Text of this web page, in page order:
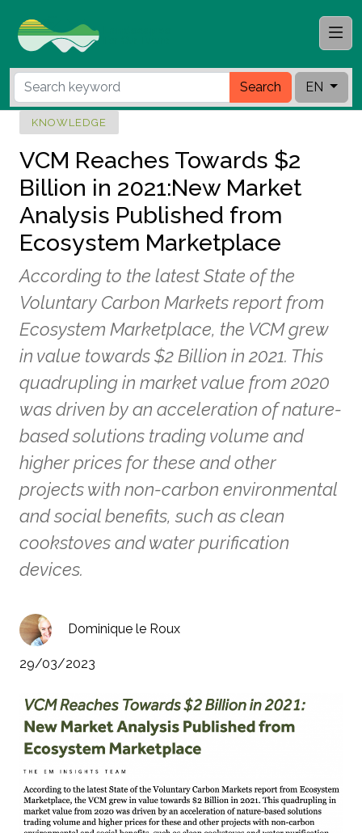
Search EN
KNOWLEDGE
VCM Reaches Towards $2
Billion in 2021:New Market
Analysis Published from
Ecosystem Marketplace
According to the latest State of the
Voluntary Carbon Markets report from
Ecosystem Marketplace, the VCM grew
in value towards $2 Billion in 2021. This
quadrupling in market value from 2020
was driven by an acceleration of nature-
based solutions trading volume and
higher prices for these and other
projects with non-carbon environmental
and social benefits, such as clean
cookstoves and water purification
devices.
Dominique le Roux
29/03/2023